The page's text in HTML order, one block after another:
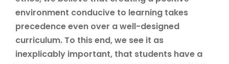
environment conducive to learning takes
precedence even over a well-designed
curriculum. To this end, we see it as
inexplicably important, that students have a